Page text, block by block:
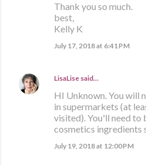
Thank you so much.
best,
Kelly K
July 17, 2018 at 6:41 PM
LisaLise said…
HI Unknown. You will
in supermarkets (at
visited). You'll need to
cosmetics ingredients
July 19, 2018 at 12:00 PM